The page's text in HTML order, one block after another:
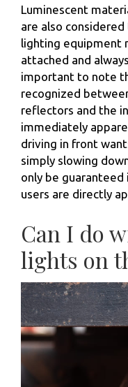
Luminescent
are also
lighting equipment
attached and
important to note
recognized
reflectors and the
immediately
driving in front
simply slowing
only be
users are directly
Can I do
lights on